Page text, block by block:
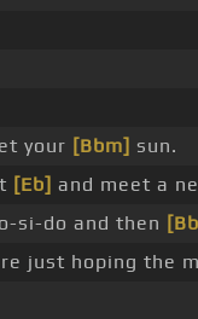
your [Bbm] sun.
[Eb] and meet a
si-do and then
just hoping the